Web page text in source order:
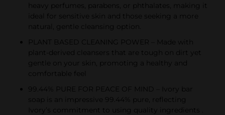
heavy perfumes, parabens, or phthalates, making it
ideal for sensitive skin and those seeking a more
natural, gentle cleansing option.
PLANT BASED CLEANING POWER – Made with
plant-derived cleansers that are tough on dirt yet
gentle on your skin, promoting a healthy and
comfortable feel
99.44% PURE FOR PEACE OF MIND – Ivory bar
soap is an impressive 99.44% pure, reflecting
Ivory’s commitment to using quality ingredients .